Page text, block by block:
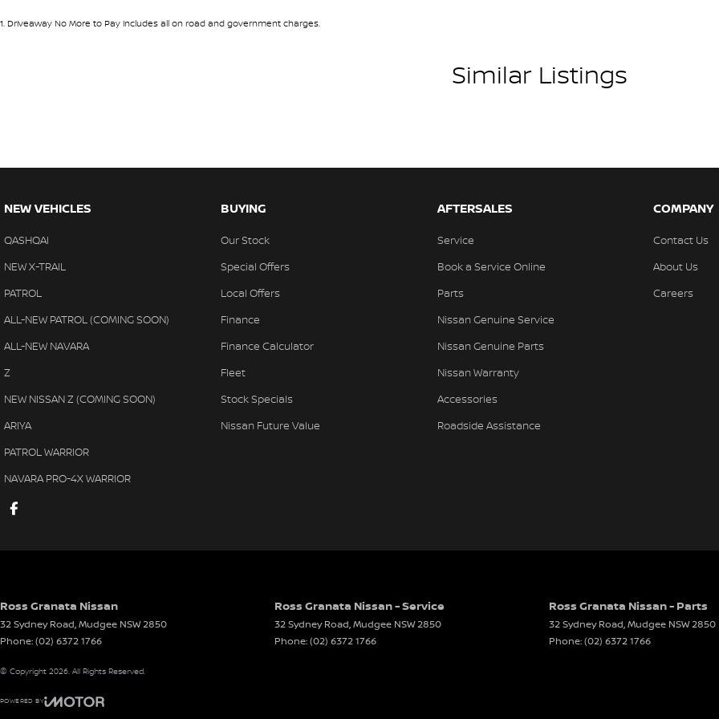
1. Driveaway No More to Pay includes all on road and government charges.
Similar Listings
NEW VEHICLES
QASHQAI
NEW X-TRAIL
PATROL
ALL-NEW PATROL (COMING SOON)
ALL-NEW NAVARA
Z
NEW NISSAN Z (COMING SOON)
ARIYA
PATROL WARRIOR
NAVARA PRO-4X WARRIOR
BUYING
Our Stock
Special Offers
Local Offers
Finance
Finance Calculator
Fleet
Stock Specials
Nissan Future Value
AFTERSALES
Service
Book a Service Online
Parts
Nissan Genuine Service
Nissan Genuine Parts
Nissan Warranty
Accessories
Roadside Assistance
COMPANY
Contact Us
About Us
Careers
Ross Granata Nissan
32 Sydney Road,Mudgee NSW2850
Phone:(02) 6372 1766
Ross Granata Nissan - Service
32 Sydney Road,Mudgee NSW2850
Phone:(02) 6372 1766
Ross Granata Nissan - Parts
32 Sydney Road,Mudgee NSW2850
Phone:(02) 6372 1766
© Copyright 2026 . All Rights Reserved.
POWERED BY